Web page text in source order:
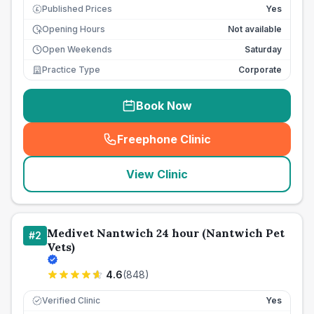
£ Published Prices
Yes
Opening Hours
Not available
Open Weekends
Saturday
Practice Type
Corporate
Book Now
Freephone Clinic
(seo_lab_card_freephone
View Clinic
#2 Medivet Nantwich 24 hour (Nantwich Pet
Vets)
4.6(848)
Verified Clinic Yes